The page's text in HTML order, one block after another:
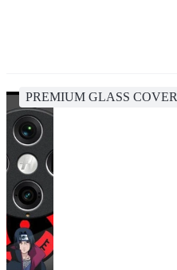
PREMIUM GLASS COVER